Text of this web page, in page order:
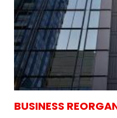
BUSINESS